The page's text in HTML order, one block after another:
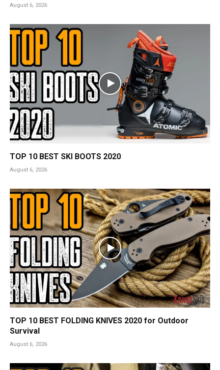
August 6, 2026
TOP 10 BEST SKI BOOTS 2020
August 6, 2026
TOP 10 BEST FOLDING KNIVES 2020 for Outdoor
Survival
August 6, 2026